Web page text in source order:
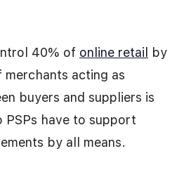
40% of online retail by
merchants acting as
buyers and suppliers is
PSPs have to support
by all means.